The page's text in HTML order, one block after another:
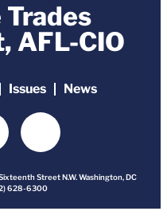
AFL-CIO
Issues News
Street N.W. Washington, DC
628-6300